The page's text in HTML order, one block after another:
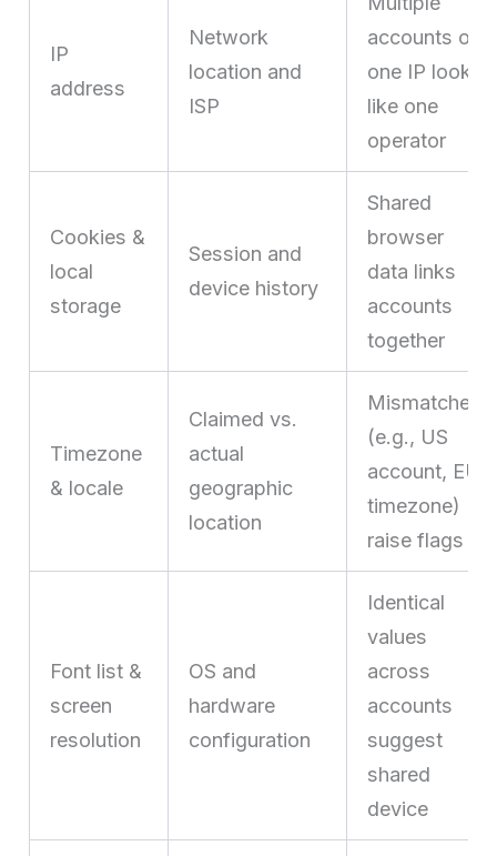
IP
address
Network
location and
ISP
accounts on
one IP look
like one
operator
Cookies &
local
storage
Session and
device history
Shared
browser
data links
accounts
together
Timezone
& locale
Claimed vs.
actual
geographic
location
Mismatches
(e.g., US
account, EU
timezone)
raise flags
Font list &
screen
resolution
OS and
hardware
configuration
Identical
values
across
accounts
suggest
shared
device